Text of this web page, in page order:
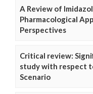
A Review of
Pharmacological
Perspectives
Critical review:
study with respect
Scenario